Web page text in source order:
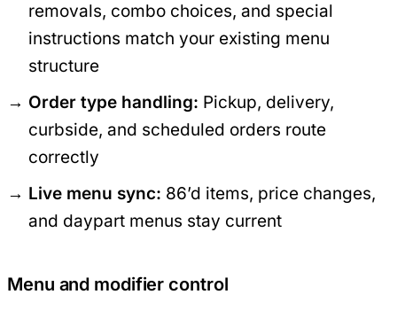
removals, combo choices, and special
instructions match your existing menu
structure
Order type handling: Pickup, delivery,
curbside, and scheduled orders route
correctly
Live menu sync: 86’d items, price changes,
and daypart menus stay current
Menu and modifier control